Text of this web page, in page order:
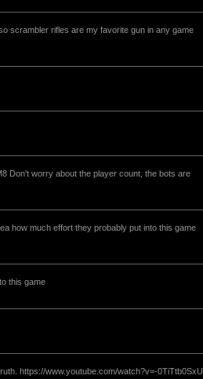
scrambler rifles are my favorite gun in any game
Don't worry about the player count, the bots are
how much effort they probably put into this game
this game
https://www.youtube.com/watch?v=-0TiTtb0SxU